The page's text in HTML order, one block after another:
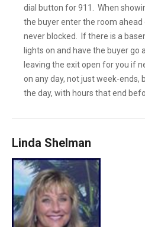
dial button for 911. When
the buyer enter the room
never blocked. If there is a
lights on and have the buyer go
leaving the exit open for you if
on any day, not just week-ends,
the day, with hours that end
Linda Shelman